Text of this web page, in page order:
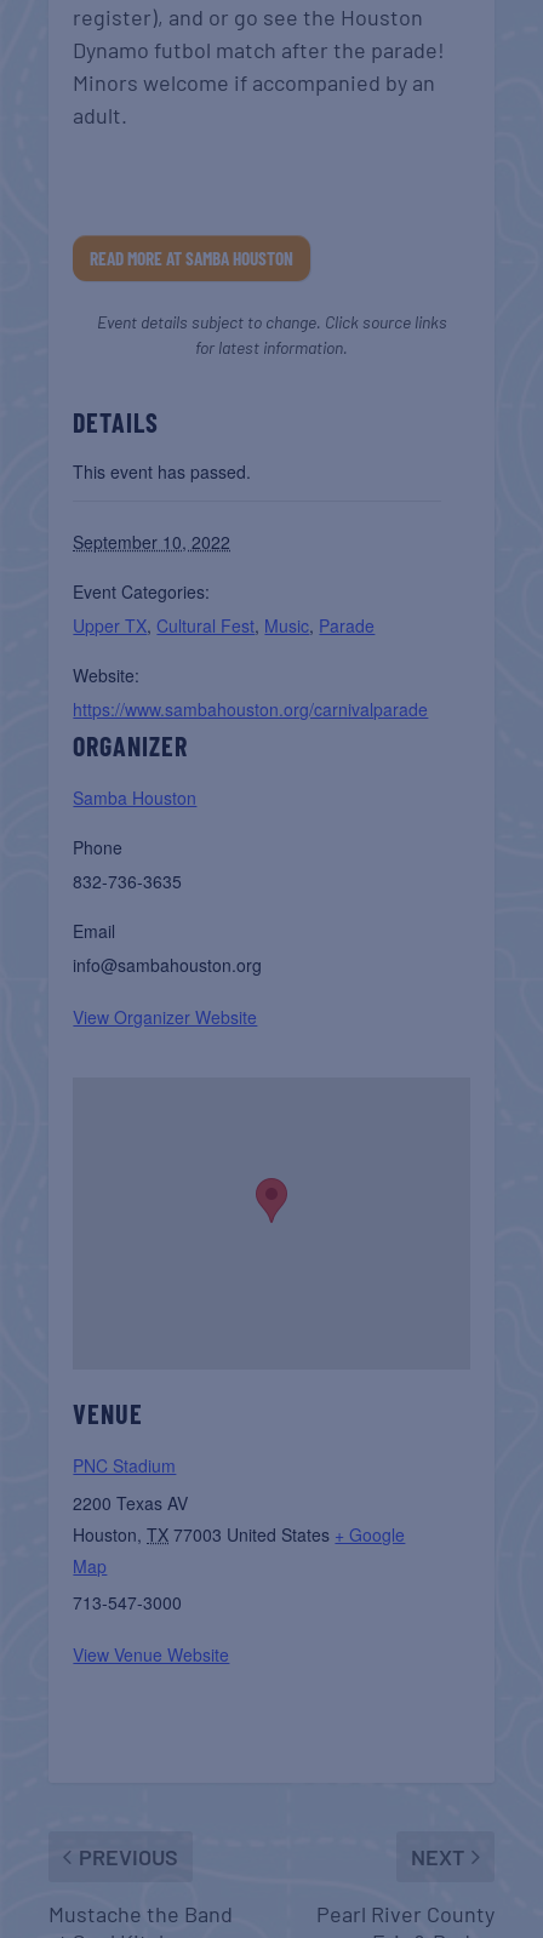
register), and or go see the Houston
Dynamo futbol match after the parade!
Minors welcome if accompanied by an
adult.
READ MORE AT SAMBA HOUSTON
Event details subject to change. Click source links
for latest information.
DETAILS
This event has passed.
September 10, 2022
Event Categories:
Upper TX, Cultural Fest, Music, Parade
Website:
https://www.sambahouston.org/carnivalparade
ORGANIZER
Samba Houston
Phone
832-736-3635
Email
info@sambahouston.org
View Organizer Website
VENUE
PNC Stadium
2200 Texas AV
Houston, TX 77003 United States + Google
Map
713-547-3000
View Venue Website
PREVIOUS
Mustache the Band
NEXT
Pearl River County